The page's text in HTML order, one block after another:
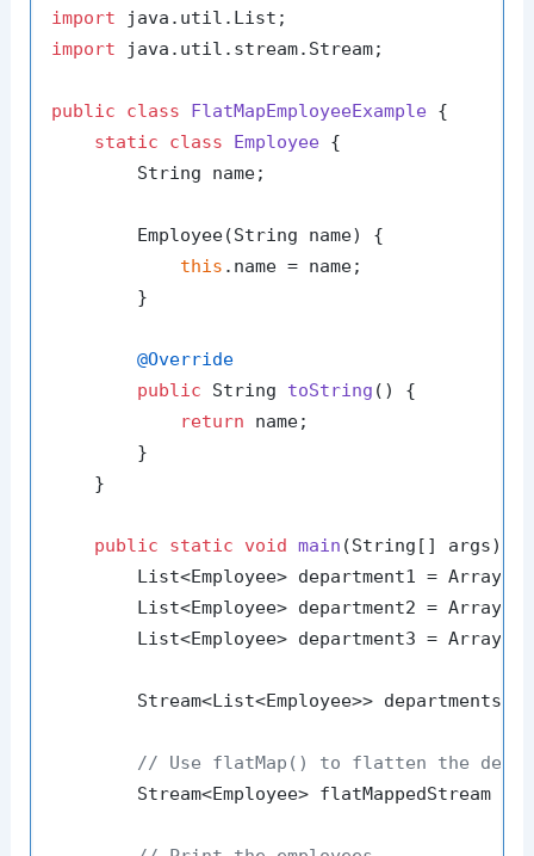
import
import java.util.stream.Stream;
public class FlatMapEmployeeExample {
static
class Employee {
        String name;
        Employee(String name) {
this .name = name;
        }
@Override
public String toString ()
{
return name;
        }
    }
public static void main (String[] args)
List<Employee> department1 =
List<Employee> department2 =
List<Employee> department3 =
Stream<List<Employee>> departments
// Use flatMap() to flatten the
Stream<Employee> flatMappedStream =